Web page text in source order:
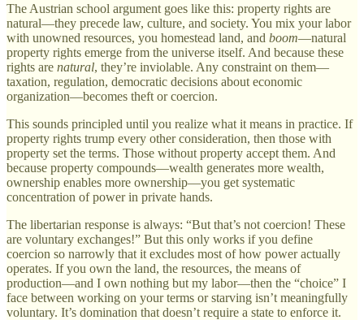
The Austrian school argument goes like this: property rights are
natural—they precede law, culture, and society. You mix your labor
with unowned resources, you homestead land, and boom—natural
property rights emerge from the universe itself. And because these
rights are natural, they’re inviolable. Any constraint on them—
taxation, regulation, democratic decisions about economic
organization—becomes theft or coercion.
This sounds principled until you realize what it means in practice. If
property rights trump every other consideration, then those with
property set the terms. Those without property accept them. And
because property compounds—wealth generates more wealth,
ownership enables more ownership—you get systematic
concentration of power in private hands.
The libertarian response is always: “But that’s not coercion! These
are voluntary exchanges!” But this only works if you define
coercion so narrowly that it excludes most of how power actually
operates. If you own the land, the resources, the means of
production—and I own nothing but my labor—then the “choice” I
face between working on your terms or starving isn’t meaningfully
voluntary. It’s domination that doesn’t require a state to enforce it.